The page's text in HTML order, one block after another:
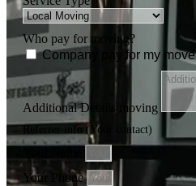
Who pay for moving?
Company pay for my move
Additional Details moving
Referrer info (Your contact)
Your Phone